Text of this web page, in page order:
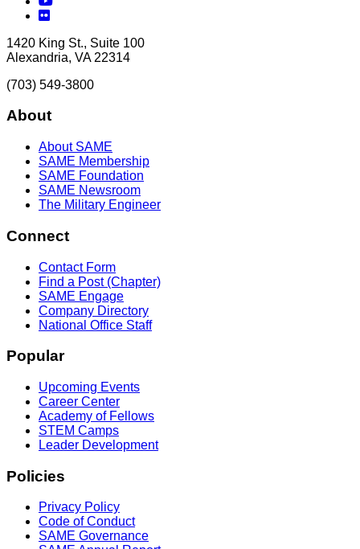
Flickr
1420 King St., Suite 100
Alexandria, VA 22314
(703) 549-3800
About
About SAME
SAME Membership
SAME Foundation
SAME Newsroom
The Military Engineer
Connect
Contact Form
Find a Post (Chapter)
SAME Engage
Company Directory
National Office Staff
Popular
Upcoming Events
Career Center
Academy of Fellows
STEM Camps
Leader Development
Policies
Privacy Policy
Code of Conduct
SAME Governance